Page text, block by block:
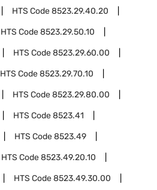
HTS Code8523.29.40.20
HTS Code8523.29.50.10
HTS Code8523.29.60.00
HTS Code8523.29.70.10
HTS Code8523.29.80.00
HTS Code8523.41
HTS Code8523.49
HTS Code8523.49.20.10
HTS Code8523.49.30.00